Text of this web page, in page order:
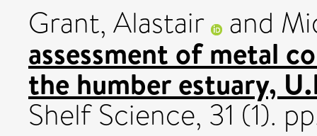
Grant, Alastair
and
assessment of metal
the humber estuary,
Shelf Science, 31 (1).